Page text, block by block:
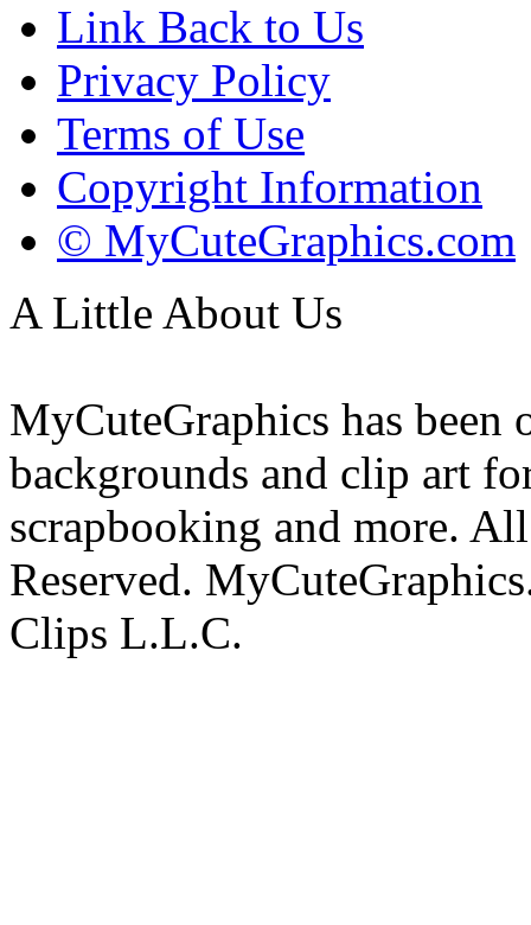
Link Back to Us
Privacy Policy
Terms of Use
Copyright Information
© MyCuteGraphics.com
A Little About Us
MyCuteGraphics has been
backgrounds and clip art
scrapbooking and more.
Reserved.
Clips L.L.C.